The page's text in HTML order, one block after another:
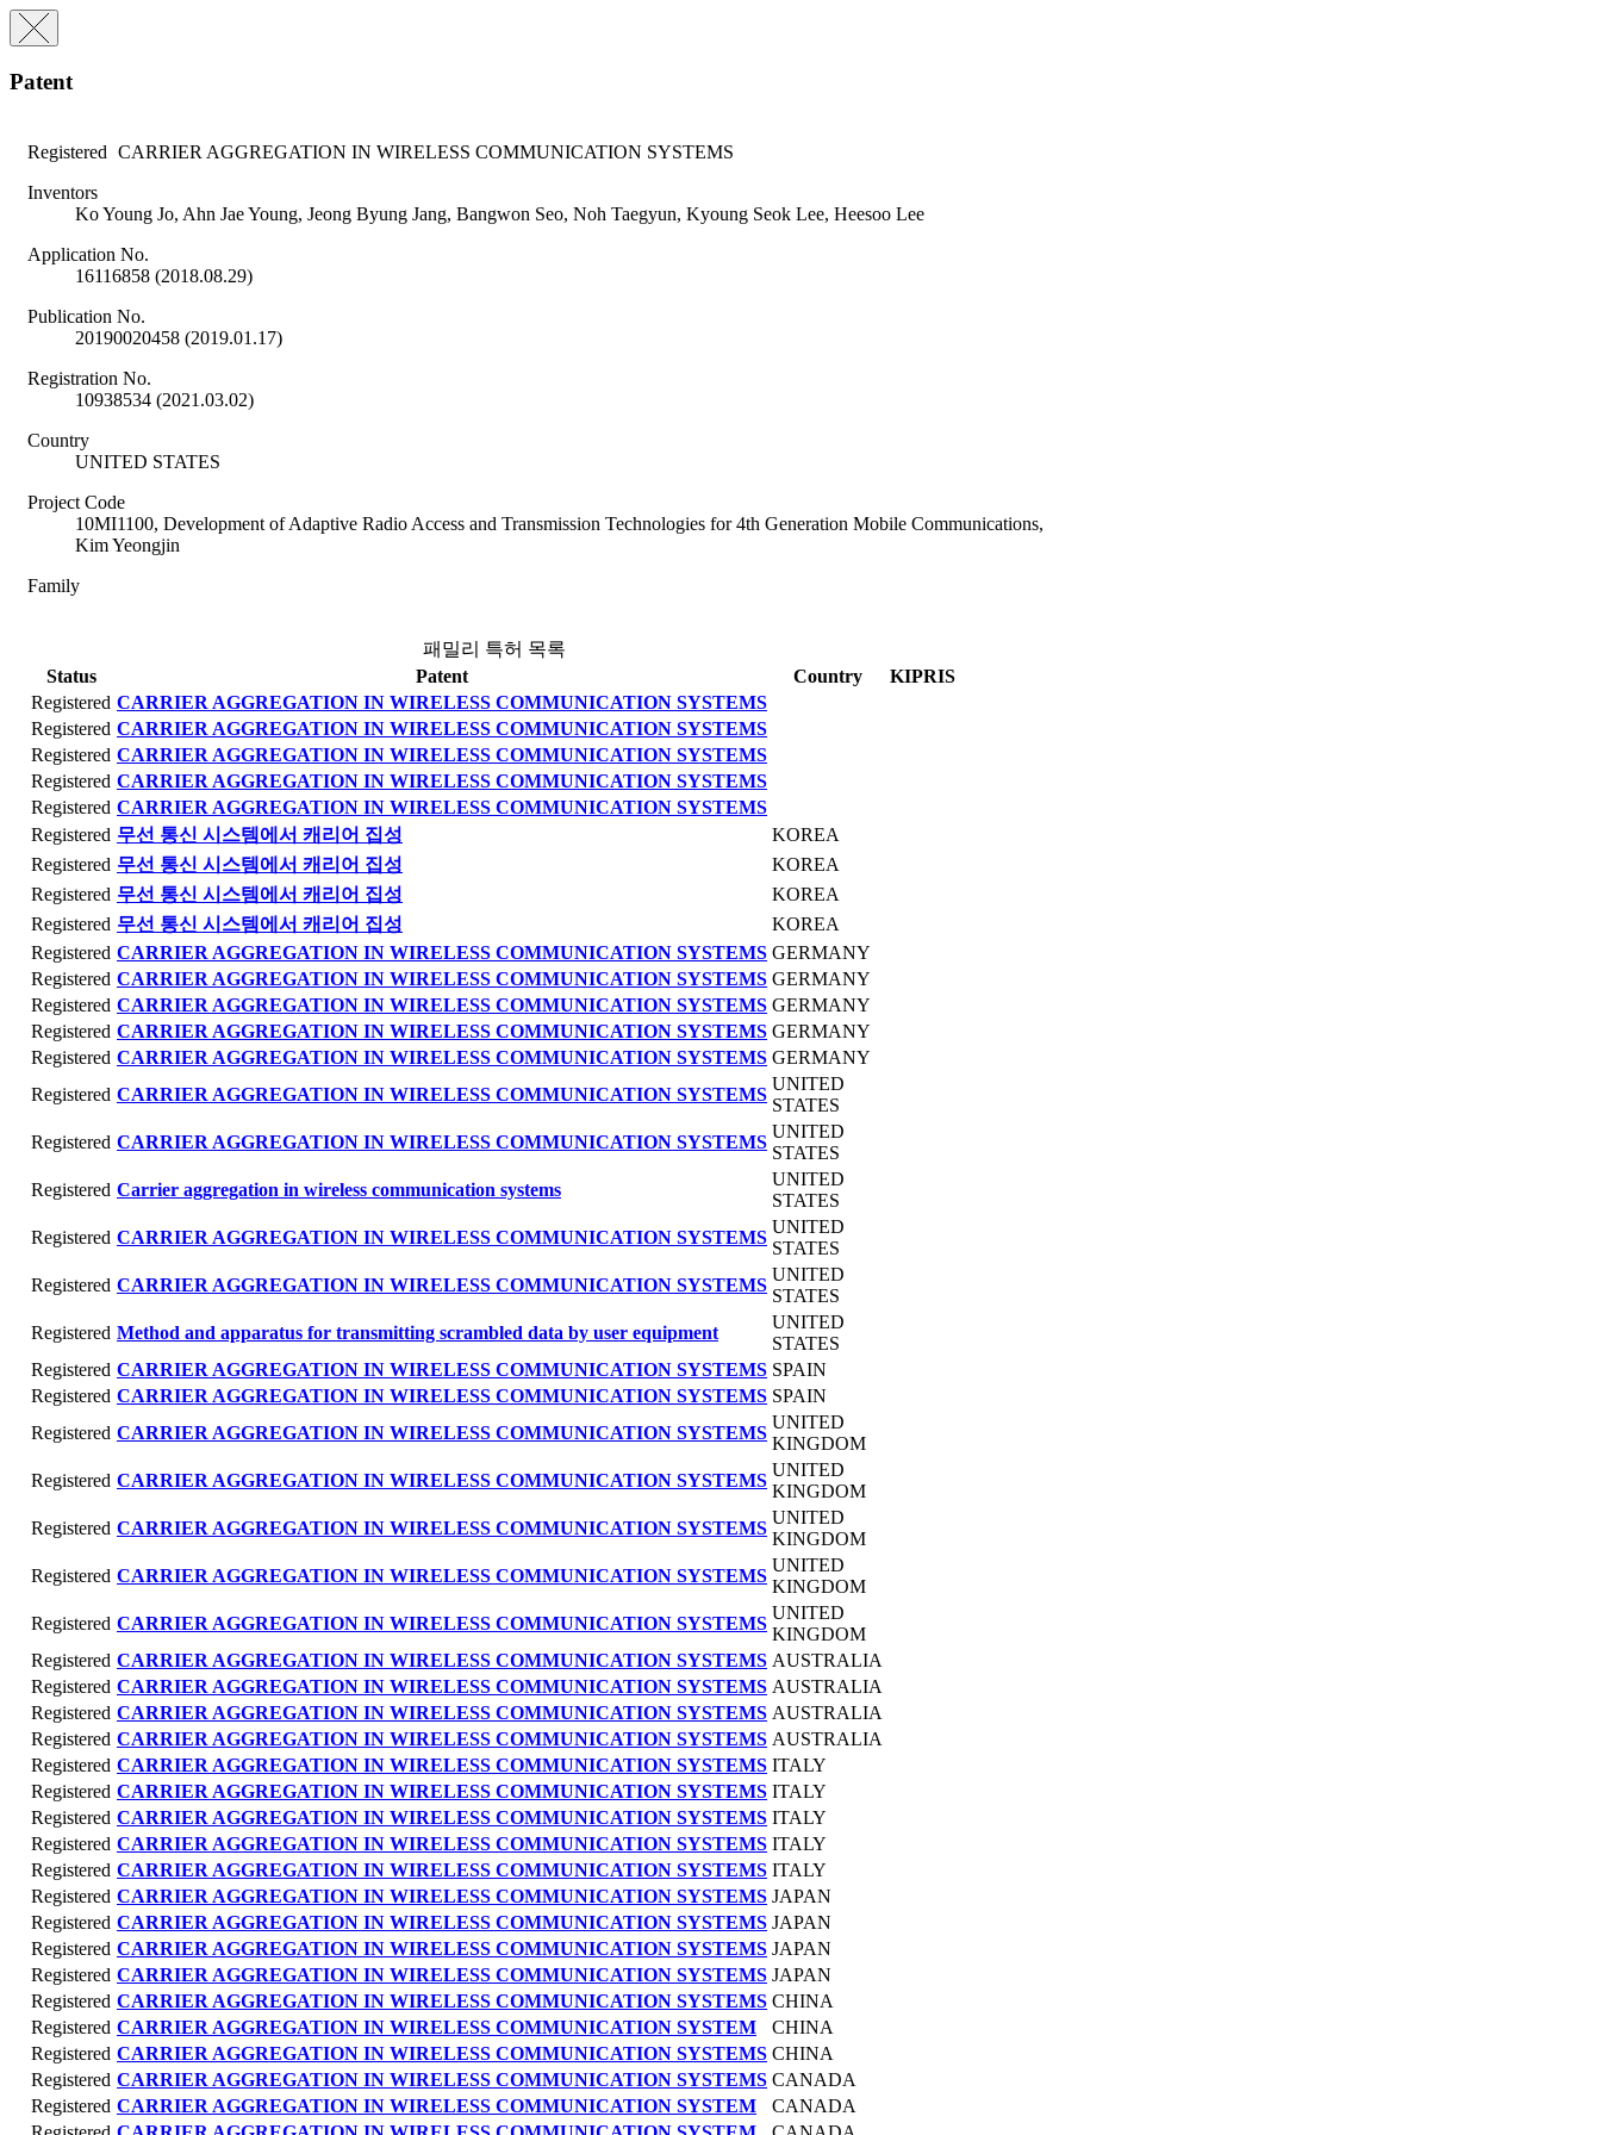
Patent
Registered CARRIER AGGREGATION IN WIRELESS COMMUNICATION SYSTEMS
Inventors
Ko Young Jo, Ahn Jae Young, Jeong Byung Jang, Bangwon Seo, Noh Taegyun, Kyoung Seok Lee, Heesoo Lee
Application No.
16116858 (2018.08.29)
Publication No.
20190020458 (2019.01.17)
Registration No.
10938534 (2021.03.02)
Country
UNITED STATES
Project Code
10MI1100, Development of Adaptive Radio Access and Transmission Technologies for 4th Generation Mobile Communications,
Kim Yeongjin
Family
패밀리 특허 목록
Status
Patent Country
KIPRIS
Registered CARRIER AGGREGATION IN WIRELESS COMMUNICATION SYSTEMS
Registered CARRIER AGGREGATION IN WIRELESS COMMUNICATION SYSTEMS
Registered CARRIER AGGREGATION IN WIRELESS COMMUNICATION SYSTEMS
Registered CARRIER AGGREGATION IN WIRELESS COMMUNICATION SYSTEMS
Registered CARRIER AGGREGATION IN WIRELESS COMMUNICATION SYSTEMS
Registered 무선 통신 시스템에서 캐리어 집성
KOREA
Registered 무선 통신 시스템에서 캐리어 집성
KOREA
Registered 무선 통신 시스템에서 캐리어 집성
KOREA
Registered 무선 통신 시스템에서 캐리어 집성
KOREA
Registered CARRIER AGGREGATION IN WIRELESS COMMUNICATION SYSTEMS GERMANY
Registered CARRIER AGGREGATION IN WIRELESS COMMUNICATION SYSTEMS GERMANY
Registered CARRIER AGGREGATION IN WIRELESS COMMUNICATION SYSTEMS GERMANY
Registered CARRIER AGGREGATION IN WIRELESS COMMUNICATION SYSTEMS GERMANY
Registered CARRIER AGGREGATION IN WIRELESS COMMUNICATION SYSTEMS GERMANY
Registered CARRIER AGGREGATION IN WIRELESS COMMUNICATION SYSTEMS
UNITED
STATES
Registered CARRIER AGGREGATION IN WIRELESS COMMUNICATION SYSTEMS
UNITED
STATES
Registered Carrier aggregation in wireless communication systems
UNITED
STATES
Registered CARRIER AGGREGATION IN WIRELESS COMMUNICATION SYSTEMS
UNITED
STATES
Registered CARRIER AGGREGATION IN WIRELESS COMMUNICATION SYSTEMS
UNITED
STATES
Registered Method and apparatus for transmitting scrambled data by user equipment
UNITED
STATES
Registered CARRIER AGGREGATION IN WIRELESS COMMUNICATION SYSTEMS SPAIN
Registered CARRIER AGGREGATION IN WIRELESS COMMUNICATION SYSTEMS SPAIN
Registered CARRIER AGGREGATION IN WIRELESS COMMUNICATION SYSTEMS
UNITED
KINGDOM
Registered CARRIER AGGREGATION IN WIRELESS COMMUNICATION SYSTEMS
UNITED
KINGDOM
Registered CARRIER AGGREGATION IN WIRELESS COMMUNICATION SYSTEMS
UNITED
KINGDOM
Registered CARRIER AGGREGATION IN WIRELESS COMMUNICATION SYSTEMS
UNITED
KINGDOM
Registered CARRIER AGGREGATION IN WIRELESS COMMUNICATION SYSTEMS
UNITED
KINGDOM
Registered CARRIER AGGREGATION IN WIRELESS COMMUNICATION SYSTEMS AUSTRALIA
Registered CARRIER AGGREGATION IN WIRELESS COMMUNICATION SYSTEMS AUSTRALIA
Registered CARRIER AGGREGATION IN WIRELESS COMMUNICATION SYSTEMS AUSTRALIA
Registered CARRIER AGGREGATION IN WIRELESS COMMUNICATION SYSTEMS AUSTRALIA
Registered CARRIER AGGREGATION IN WIRELESS COMMUNICATION SYSTEMS ITALY
Registered CARRIER AGGREGATION IN WIRELESS COMMUNICATION SYSTEMS ITALY
Registered CARRIER AGGREGATION IN WIRELESS COMMUNICATION SYSTEMS ITALY
Registered CARRIER AGGREGATION IN WIRELESS COMMUNICATION SYSTEMS ITALY
Registered CARRIER AGGREGATION IN WIRELESS COMMUNICATION SYSTEMS ITALY
Registered CARRIER AGGREGATION IN WIRELESS COMMUNICATION SYSTEMS JAPAN
Registered CARRIER AGGREGATION IN WIRELESS COMMUNICATION SYSTEMS JAPAN
Registered CARRIER AGGREGATION IN WIRELESS COMMUNICATION SYSTEMS JAPAN
Registered CARRIER AGGREGATION IN WIRELESS COMMUNICATION SYSTEMS JAPAN
Registered CARRIER AGGREGATION IN WIRELESS COMMUNICATION SYSTEMS CHINA
Registered CARRIER AGGREGATION IN WIRELESS COMMUNICATION SYSTEM
CHINA
Registered CARRIER AGGREGATION IN WIRELESS COMMUNICATION SYSTEMS CHINA
Registered CARRIER AGGREGATION IN WIRELESS COMMUNICATION SYSTEMS CANADA
Registered CARRIER AGGREGATION IN WIRELESS COMMUNICATION SYSTEM
CANADA